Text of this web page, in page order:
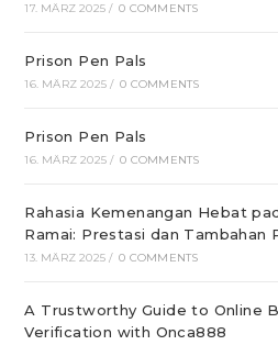
17. MÄRZ 2025 / 0 COMMENTS
Prison Pen Pals
16. MÄRZ 2025 / 0 COMMENTS
Prison Pen Pals
16. MÄRZ 2025 / 0 COMMENTS
Rahasia Kemenangan Hebat
Ramai: Prestasi dan Tambahan
13. MÄRZ 2025 / 0 COMMENTS
A Trustworthy Guide to Online
Verification with Onca888